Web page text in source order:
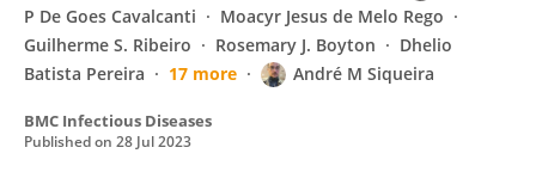
P De Goes Cavalcanti
Moacyr Jesus de Melo Rego
Guilherme S. Ribeiro
Rosemary J. Boyton
Dhelio
Batista Pereira
17 more André M Siqueira
BMC Infectious Diseases
Published on 28 Jul 2023